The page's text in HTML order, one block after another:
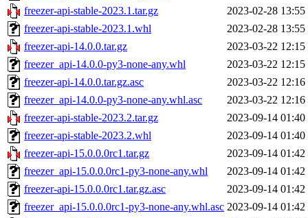
freezer-api-stable-2023.1.tar.gz
2023-02-28 13:55
freezer-api-stable-2023.1.whl
2023-02-28 13:55
freezer-api-14.0.0.tar.gz
2023-03-22 12:15
freezer_api-14.0.0-py3-none-any.whl
2023-03-22 12:15
freezer-api-14.0.0.tar.gz.asc
2023-03-22 12:16
freezer_api-14.0.0-py3-none-any.whl.asc
2023-03-22 12:16
freezer-api-stable-2023.2.tar.gz
2023-09-14 01:40
freezer-api-stable-2023.2.whl
2023-09-14 01:40
freezer-api-15.0.0.0rc1.tar.gz
2023-09-14 01:42
freezer_api-15.0.0.0rc1-py3-none-any.whl
2023-09-14 01:42
freezer-api-15.0.0.0rc1.tar.gz.asc
2023-09-14 01:42
freezer_api-15.0.0.0rc1-py3-none-any.whl.asc 2023-09-14 01:42